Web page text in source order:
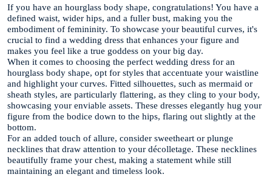
If you have an hourglass body shape, congratulations! You have a
defined waist, wider hips, and a fuller bust, making you the
embodiment of femininity. To showcase your beautiful curves, it's
crucial to find a wedding dress that enhances your figure and
makes you feel like a true goddess on your big day.
When it comes to choosing the perfect wedding dress for an
hourglass body shape, opt for styles that accentuate your waistline
and highlight your curves. Fitted silhouettes, such as mermaid or
sheath styles, are particularly flattering, as they cling to your body,
showcasing your enviable assets. These dresses elegantly hug your
figure from the bodice down to the hips, flaring out slightly at the
bottom.
For an added touch of allure, consider sweetheart or plunge
necklines that draw attention to your décolletage. These necklines
beautifully frame your chest, making a statement while still
maintaining an elegant and timeless look.